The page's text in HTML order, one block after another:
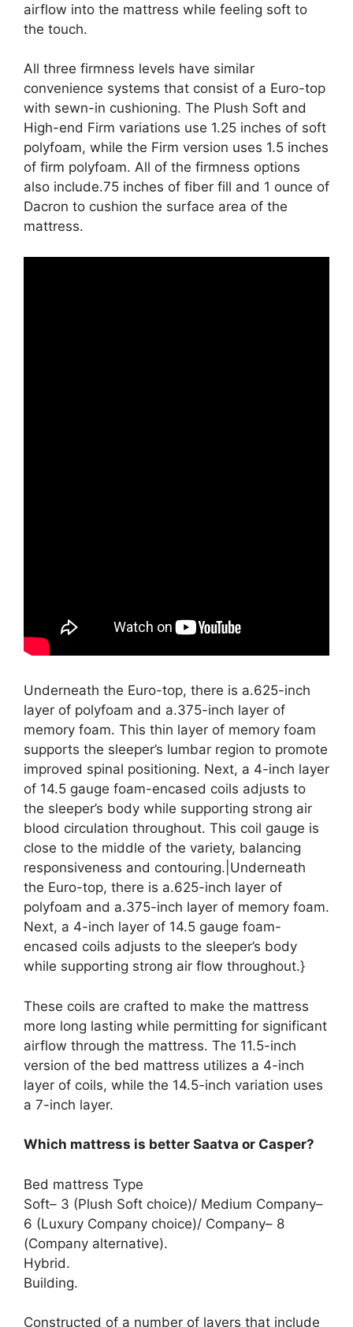
airflow into the mattress while feeling soft to
the touch.
All three firmness levels have similar
convenience systems that consist of a Euro-top
with sewn-in cushioning. The Plush Soft and
High-end Firm variations use 1.25 inches of soft
polyfoam, while the Firm version uses 1.5 inches
of firm polyfoam. All of the firmness options
also include.75 inches of fiber fill and 1 ounce of
Dacron to cushion the surface area of the
mattress.
Underneath the Euro-top, there is a.625-inch
layer of polyfoam and a.375-inch layer of
memory foam. This thin layer of memory foam
supports the sleeper’s lumbar region to promote
improved spinal positioning. Next, a 4-inch layer
of 14.5 gauge foam-encased coils adjusts to
the sleeper’s body while supporting strong air
blood circulation throughout. This coil gauge is
close to the middle of the variety, balancing
responsiveness and contouring.|Underneath
the Euro-top, there is a.625-inch layer of
polyfoam and a.375-inch layer of memory foam.
Next, a 4-inch layer of 14.5 gauge foam-
encased coils adjusts to the sleeper’s body
while supporting strong air flow throughout.}
These coils are crafted to make the mattress
more long lasting while permitting for significant
airflow through the mattress. The 11.5-inch
version of the bed mattress utilizes a 4-inch
layer of coils, while the 14.5-inch variation uses
a 7-inch layer.
Which mattress is better Saatva or Casper?
Bed mattress Type
Soft– 3 (Plush Soft choice)/ Medium Company–
6 (Luxury Company choice)/ Company– 8
(Company alternative).
Hybrid.
Building.
Constructed of a number of layers that include